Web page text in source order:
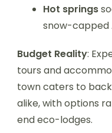
Hot springs
snow-capped
Budget Reality:
tours and
town caters to
alike, with options
end eco-lodges.